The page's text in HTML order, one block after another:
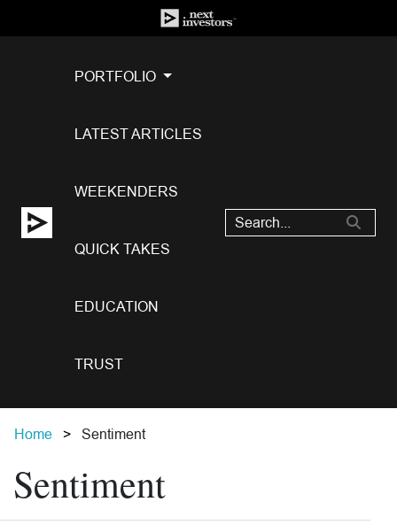
PORTFOLIO
LATEST ARTICLES
WEEKENDERS
QUICK TAKES
EDUCATION
TRUST
Home Sentiment
Sentiment